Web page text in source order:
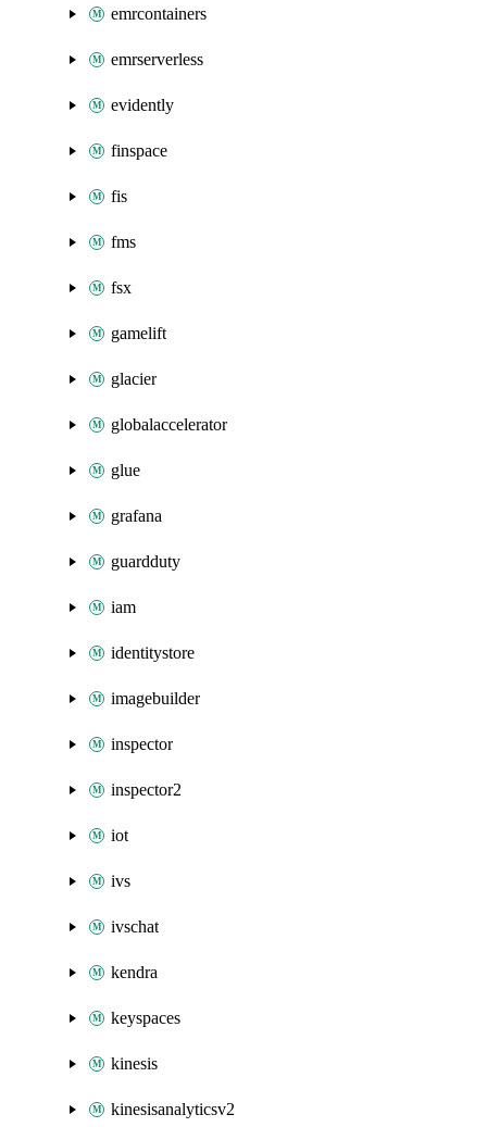
emrcontainers
emrserverless
evidently
finspace
fis
fms
fsx
gamelift
glacier
globalaccelerator
glue
grafana
guardduty
iam
identitystore
imagebuilder
inspector
inspector2
iot
ivs
ivschat
kendra
keyspaces
kinesis
kinesisanalyticsv2